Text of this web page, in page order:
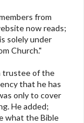
from
now reads;
solely under
Church."
trustee of the
that he has
only to cover
He added;
what the Bible